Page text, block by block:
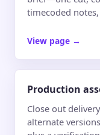
timecoded
View page →
Production
Close out
alternate